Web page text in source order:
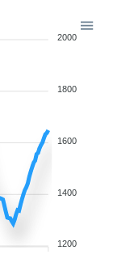
2000
1800
1600
1400
1200